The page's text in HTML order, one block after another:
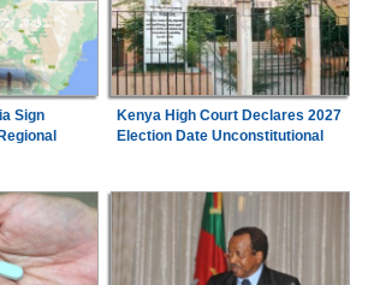
Sign
Kenya High Court Declares 2027
Election Date Unconstitutional